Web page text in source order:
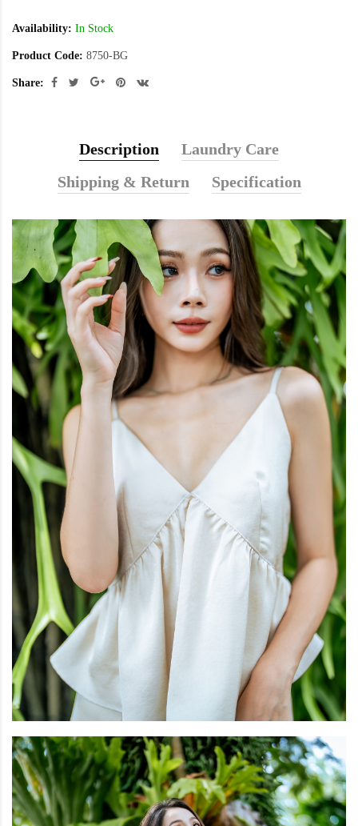
Availability: In Stock
Product Code: 8750-BG
Share:
Description
Laundry Care
Shipping & Return
Specification